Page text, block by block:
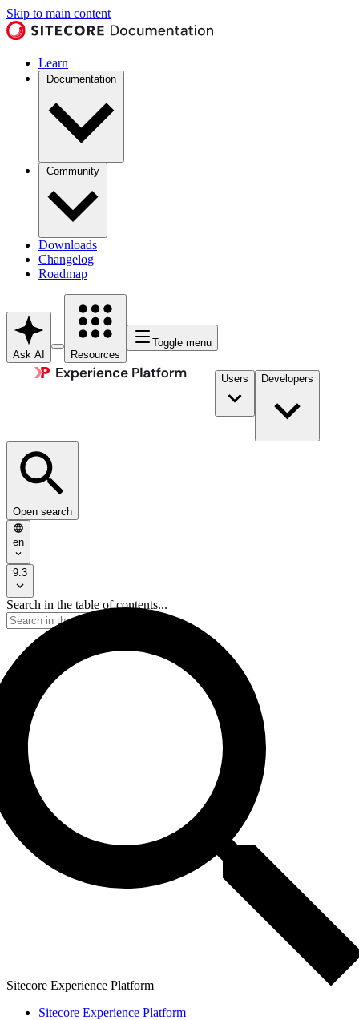
Skip to main content
Learn
Documentation
Community
Downloads
Changelog
Roadmap
Ask AI Resources
Toggle menu
Users Developers
Open search
en
9.3
Search in the table of contents...
Sitecore Experience Platform
Sitecore Experience Platform